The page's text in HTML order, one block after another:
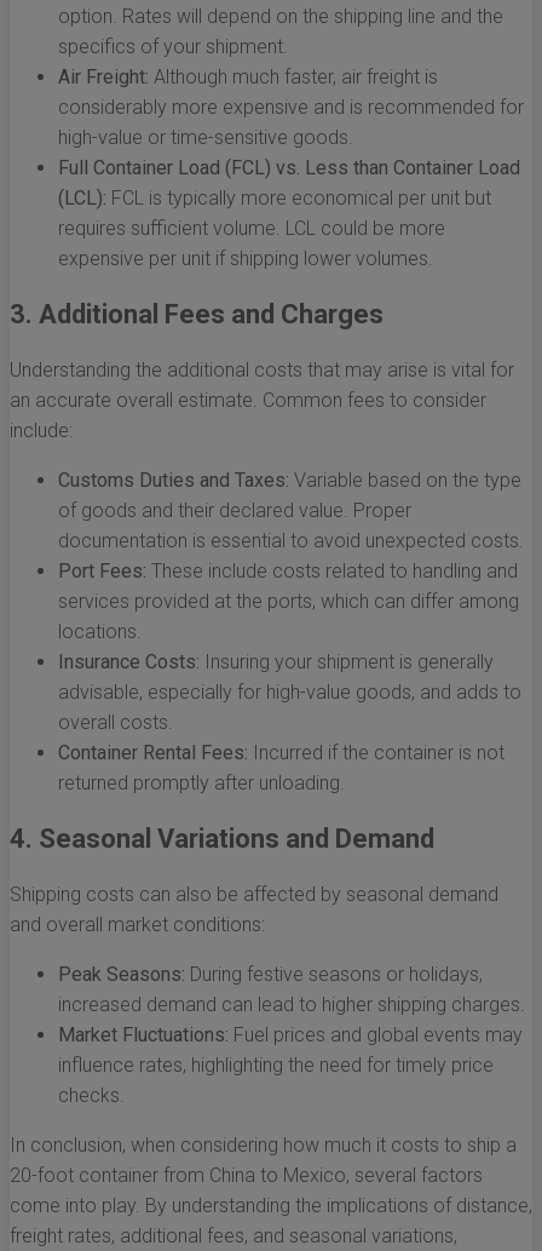
option. Rates will depend on the shipping line and the
specifics of your shipment.
Air Freight: Although much faster, air freight is
considerably more expensive and is recommended for
high-value or time-sensitive goods.
Full Container Load (FCL) vs. Less than Container Load
(LCL): FCL is typically more economical per unit but
requires sufficient volume. LCL could be more
expensive per unit if shipping lower volumes.
3. Additional Fees and Charges
Understanding the additional costs that may arise is vital for
an accurate overall estimate. Common fees to consider
include:
Customs Duties and Taxes: Variable based on the type
of goods and their declared value. Proper
documentation is essential to avoid unexpected costs.
Port Fees: These include costs related to handling and
services provided at the ports, which can differ among
locations.
Insurance Costs: Insuring your shipment is generally
advisable, especially for high-value goods, and adds to
overall costs.
Container Rental Fees: Incurred if the container is not
returned promptly after unloading.
4. Seasonal Variations and Demand
Shipping costs can also be affected by seasonal demand
and overall market conditions:
Peak Seasons: During festive seasons or holidays,
increased demand can lead to higher shipping charges.
Market Fluctuations: Fuel prices and global events may
influence rates, highlighting the need for timely price
checks.
In conclusion, when considering how much it costs to ship a
20-foot container from China to Mexico, several factors
come into play. By understanding the implications of distance,
freight rates, additional fees, and seasonal variations,